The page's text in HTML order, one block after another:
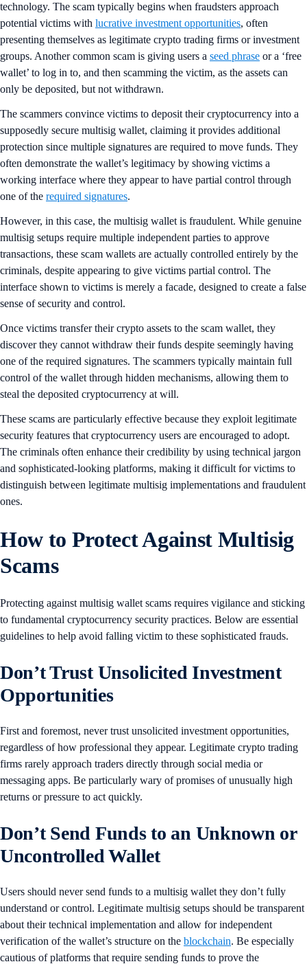
technology. The scam typically begins when fraudsters approach
potential victims with lucrative investment opportunities, often
presenting themselves as legitimate crypto trading firms or investment
groups. Another common scam is giving users a seed phrase or a ‘free
wallet’ to log in to, and then scamming the victim, as the assets can
only be deposited, but not withdrawn.
The scammers convince victims to deposit their cryptocurrency into a
supposedly secure multisig wallet, claiming it provides additional
protection since multiple signatures are required to move funds. They
often demonstrate the wallet’s legitimacy by showing victims a
working interface where they appear to have partial control through
one of the required signatures.
However, in this case, the multisig wallet is fraudulent. While genuine
multisig setups require multiple independent parties to approve
transactions, these scam wallets are actually controlled entirely by the
criminals, despite appearing to give victims partial control. The
interface shown to victims is merely a facade, designed to create a false
sense of security and control.
Once victims transfer their crypto assets to the scam wallet, they
discover they cannot withdraw their funds despite seemingly having
one of the required signatures. The scammers typically maintain full
control of the wallet through hidden mechanisms, allowing them to
steal the deposited cryptocurrency at will.
These scams are particularly effective because they exploit legitimate
security features that cryptocurrency users are encouraged to adopt.
The criminals often enhance their credibility by using technical jargon
and sophisticated-looking platforms, making it difficult for victims to
distinguish between legitimate multisig implementations and fraudulent
ones.
How to Protect Against Multisig
Scams
Protecting against multisig wallet scams requires vigilance and sticking
to fundamental cryptocurrency security practices. Below are essential
guidelines to help avoid falling victim to these sophisticated frauds.
Don’t Trust Unsolicited Investment
Opportunities
First and foremost, never trust unsolicited investment opportunities,
regardless of how professional they appear. Legitimate crypto trading
firms rarely approach traders directly through social media or
messaging apps. Be particularly wary of promises of unusually high
returns or pressure to act quickly.
Don’t Send Funds to an Unknown or
Uncontrolled Wallet
Users should never send funds to a multisig wallet they don’t fully
understand or control. Legitimate multisig setups should be transparent
about their technical implementation and allow for independent
verification of the wallet’s structure on the blockchain. Be especially
cautious of platforms that require sending funds to prove the